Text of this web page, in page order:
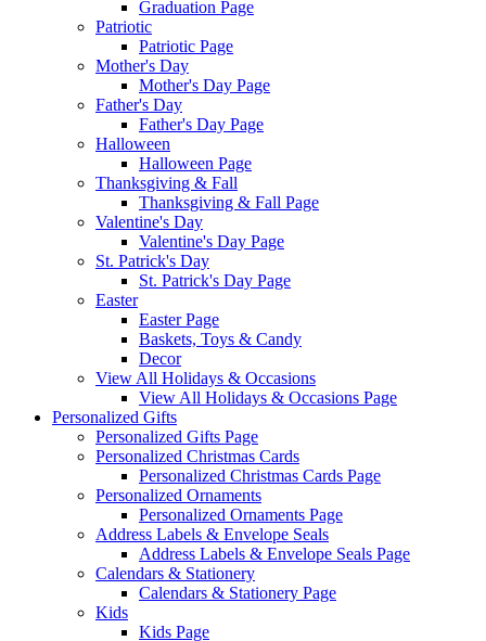
Graduation Page
Patriotic
Patriotic Page
Mother's Day
Mother's Day Page
Father's Day
Father's Day Page
Halloween
Halloween Page
Thanksgiving & Fall
Thanksgiving & Fall Page
Valentine's Day
Valentine's Day Page
St. Patrick's Day
St. Patrick's Day Page
Easter
Easter Page
Baskets, Toys & Candy
Decor
View All Holidays & Occasions
View All Holidays & Occasions Page
Personalized Gifts
Personalized Gifts Page
Personalized Christmas Cards
Personalized Christmas Cards Page
Personalized Ornaments
Personalized Ornaments Page
Address Labels & Envelope Seals
Address Labels & Envelope Seals Page
Calendars & Stationery
Calendars & Stationery Page
Kids
Kids Page